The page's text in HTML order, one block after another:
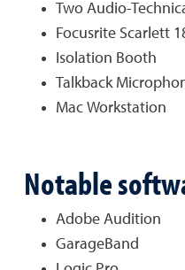
Two Audio-
Focusrite Scarlett
Isolation Booth
Talkback
Mac Workstation
Notable
Adobe Audition
GarageBand